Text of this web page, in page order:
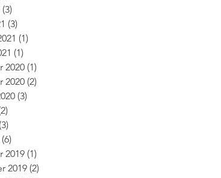
(3)
(3)
(1)
(1)
2020 (1)
2020 (2)
(3)
(3)
(6)
2019 (1)
2019 (2)